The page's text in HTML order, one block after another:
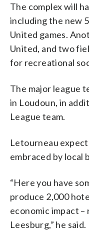
The complex will
including the new
United games.
United, and two
for recreational
The major league
in Loudoun, in
League team.
Letourneau
embraced by local
“Here you have
produce 2,000
economic impact
Leesburg,” he said.